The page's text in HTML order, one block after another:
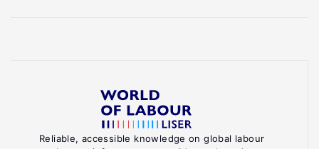
Reliable, accessible knowledge on global labour